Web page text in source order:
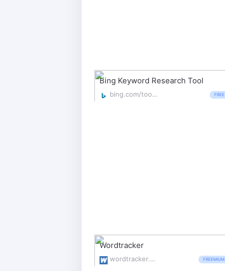
Bing Keyword Research Tool
bing.com/toolbox/keywords FREE
Wordtracker
wordtracker.com/ FREEMIUM